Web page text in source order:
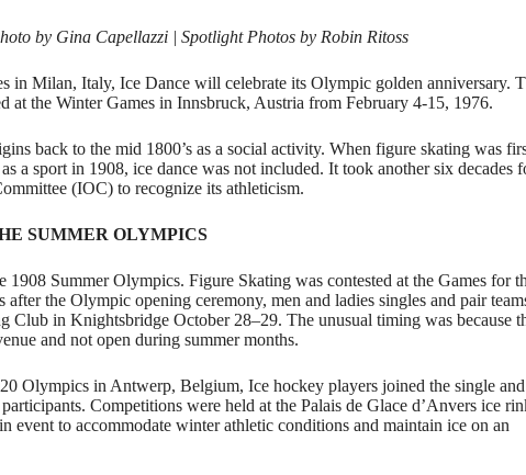
by Gina Capellazzi | Spotlight Photos by Robin Ritoss
in Milan, Italy, Ice Dance will celebrate its Olympic golden anniversary.
at the Winter Games in Innsbruck, Austria from February 4-15, 1976.
back to the mid 1800’s as a social activity. When figure skating was
a sport in 1908, ice dance was not included. It took another six decades
(IOC) to recognize its athleticism.
SUMMER OLYMPICS
1908 Summer Olympics. Figure Skating was contested at the Games for
the Olympic opening ceremony, men and ladies singles and pair
Club in Knightsbridge October 28–29. The unusual timing was because
and not open during summer months.
Olympics in Antwerp, Belgium, Ice hockey players joined the single and
Competitions were held at the Palais de Glace d’Anvers ice
event to accommodate winter athletic conditions and maintain ice on an